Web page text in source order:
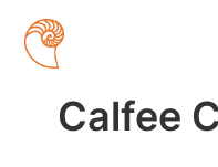
content
Calfee